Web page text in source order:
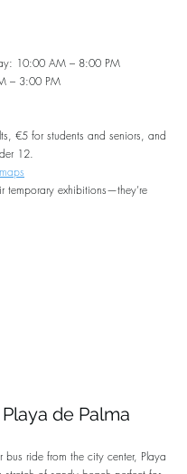
10:00 AM – 8:00 PM
– 3:00 PM
€5 for students and seniors, and
12.
temporary exhibitions—they’re
de Palma
bus ride from the city center, Playa